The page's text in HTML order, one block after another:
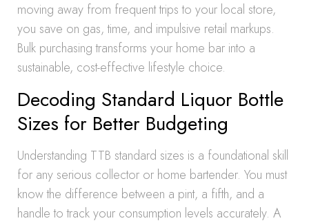
moving away from frequent trips to your local store,
you save on gas, time, and impulsive retail markups.
Bulk purchasing transforms your home bar into a
sustainable, cost-effective lifestyle choice.
Decoding Standard Liquor Bottle
Sizes for Better Budgeting
Understanding TTB standard sizes is a foundational skill
for any serious collector or home bartender. You must
know the difference between a pint, a fifth, and a
handle to track your consumption levels accurately. A